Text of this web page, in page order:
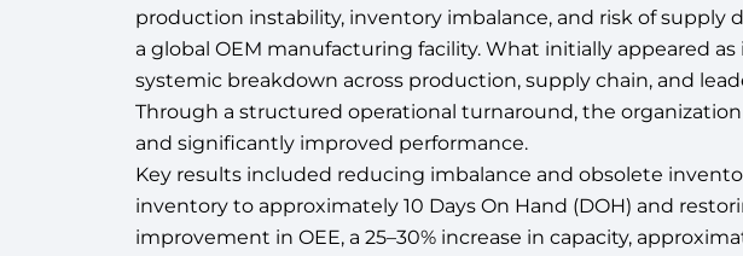
production instability, inventory imbalance, and risk of
a global OEM manufacturing facility. What initially appeared as
systemic breakdown across production, supply chain, and
Through a structured operational turnaround, the
and significantly improved performance.
Key results included reducing imbalance and obsolete
inventory to approximately 10 Days On Hand (DOH) and
improvement in OEE, a 25–30% increase in capacity,